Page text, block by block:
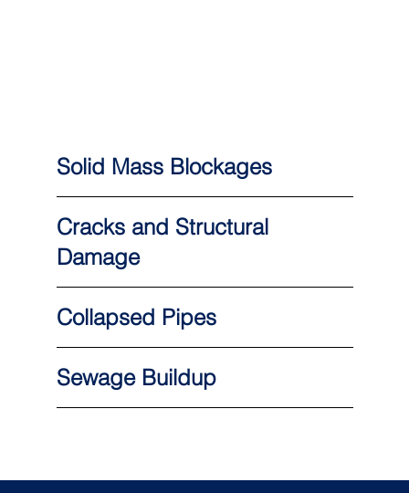
Solid Mass Blockages
Cracks and Structural
Damage
Collapsed Pipes
Sewage Buildup